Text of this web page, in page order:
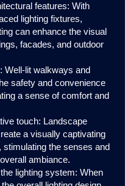
features: With
lighting fixtures,
can enhance the visual
facades, and outdoor
Well-lit walkways and
safety and convenience
a sense of comfort and
touch: Landscape
a visually captivating
stimulating the senses and
ambiance.
lighting system: When